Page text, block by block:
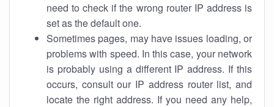
need to check if the wrong router IP address is
set as the default one.
Sometimes pages, may have issues loading, or
problems with speed. In this case, your network
is probably using a different IP address. If this
occurs, consult our IP address router list, and
locate the right address. If you need any help,